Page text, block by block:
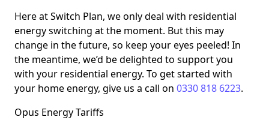
Here at Switch Plan, we only deal with residential
energy switching at the moment. But this may
change in the future, so keep your eyes peeled! In
the meantime, we’d be delighted to support you
with your residential energy. To get started with
your home energy, give us a call on 0330 818 6223.
Opus Energy Tariffs